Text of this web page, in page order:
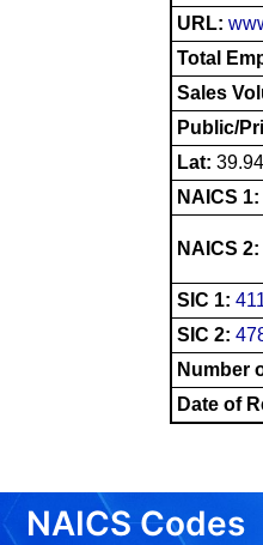
URL:
Total
Sales
Public/
Lat:
NAICS 1:
NAICS 2:
SIC 1:
SIC 2:
Number
Date of
NAICS Codes